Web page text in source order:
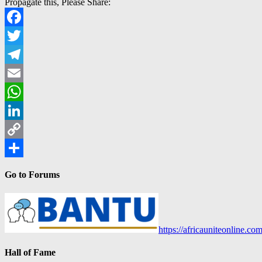
Propagate this, Please Share:
Facebook
Twitter
Telegram
Email
WhatsApp
LinkedIn
Copy
Go to Forums
https://
Hall of Fame